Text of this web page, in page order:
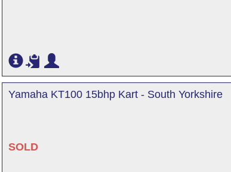
Yamaha KT100 15bhp Kart - South Yorkshire
SOLD